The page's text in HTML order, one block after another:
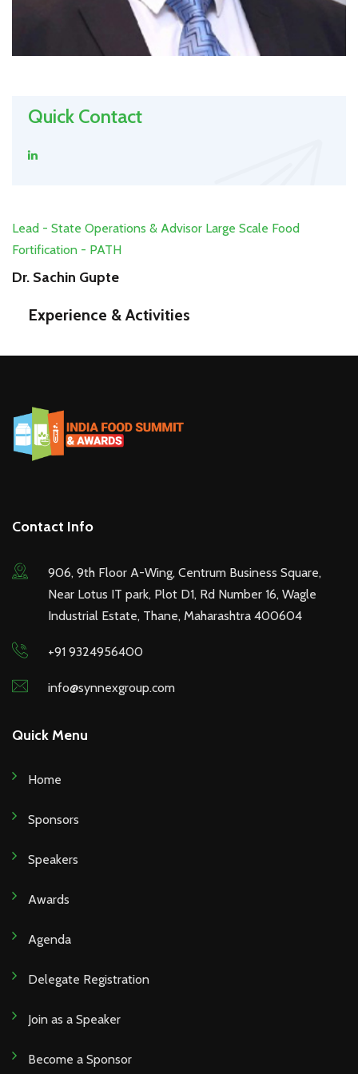
Quick Contact
Lead - State Operations & Advisor Large Scale Food
Fortification - PATH
Dr. Sachin Gupte
Experience & Activities
Contact Info
906, 9th Floor A-Wing, Centrum Business Square,
Near Lotus IT park, Plot D1, Rd Number 16, Wagle
Industrial Estate, Thane, Maharashtra 400604
+91 9324956400
info@synnexgroup.com
Quick Menu
Home
Sponsors
Speakers
Awards
Agenda
Delegate Registration
Join as a Speaker
Become a Sponsor